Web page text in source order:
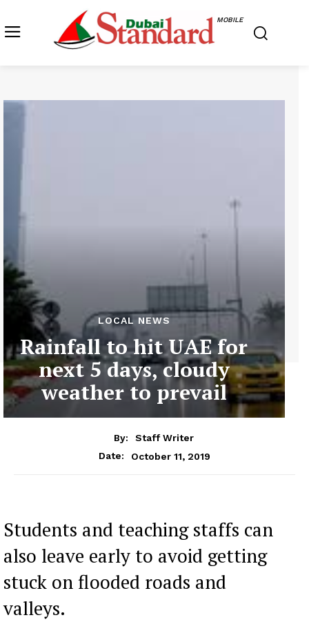
MOBILE
LOCAL NEWS
Rainfall to hit UAE for
next 5 days, cloudy
weather to prevail
By:
Staff Writer
Date:
October 11, 2019
Students and teaching staffs can
also leave early to avoid getting
stuck on flooded roads and
valleys.